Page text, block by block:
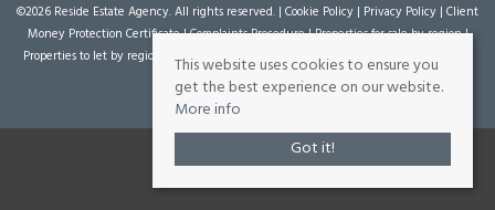
©2026 Reside Estate Agency. All rights reserved. | Cookie Policy | Privacy Policy | Client
Money Protection Certificate|Complaints Procedure|Properties for sale by region|
Properties to let by region
| Powered by Expert Agent Estate Agent Software
agent websites
from Expert Agent
This website uses cookies to ensure you
get the best experience on our website.
More info
Got it!